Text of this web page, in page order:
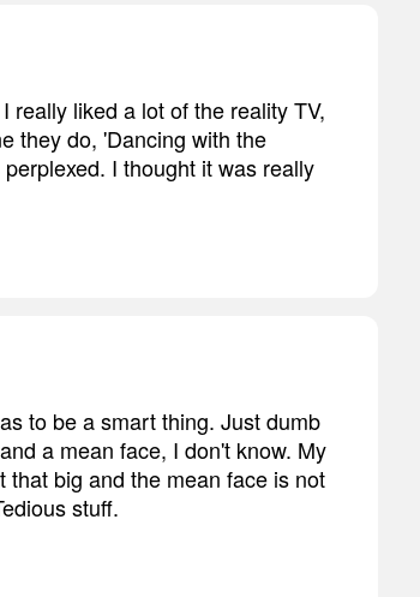
really liked a lot of the reality TV,
they do, 'Dancing with the
I thought it was really
to be a smart thing. Just dumb
a mean face, I don't know. My
big and the mean face is not
stuff.